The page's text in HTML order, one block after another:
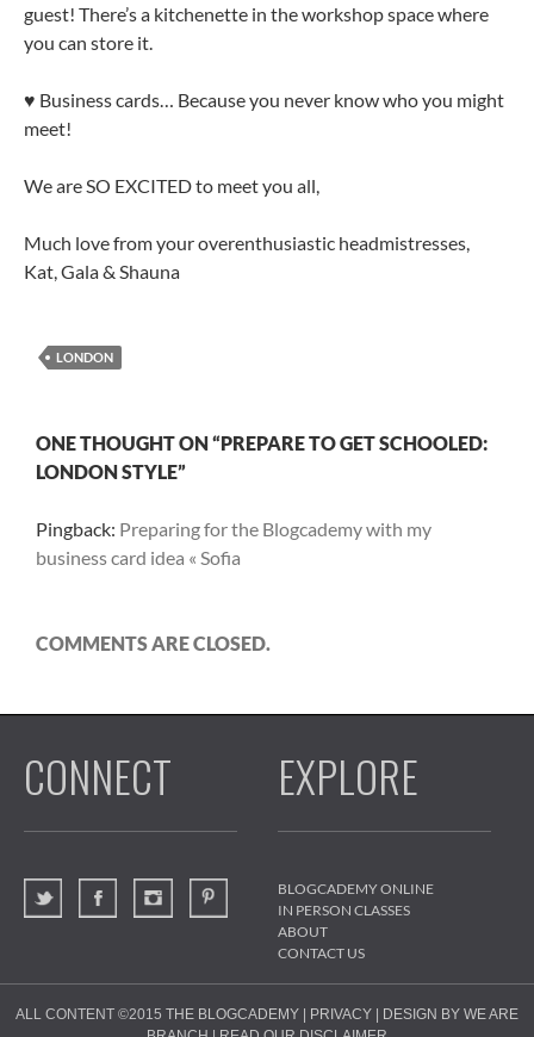
guest! There’s a kitchenette in the workshop space where
you can store it.
♥ Business cards… Because you never know who you might
meet!
We are SO EXCITED to meet you all,
Much love from your overenthusiastic headmistresses,
Kat, Gala & Shauna
LONDON
ONE THOUGHT ON “PREPARE TO GET SCHOOLED:
LONDON STYLE”
Pingback: Preparing for the Blogcademy with my
business card idea « Sofia
COMMENTS ARE CLOSED.
CONNECT EXPLORE
BLOGCADEMY ONLINE
IN PERSON CLASSES
ABOUT
CONTACT US
ALL CONTENT ©2015 THE BLOGCADEMY PRIVACY
DESIGN BY WE ARE